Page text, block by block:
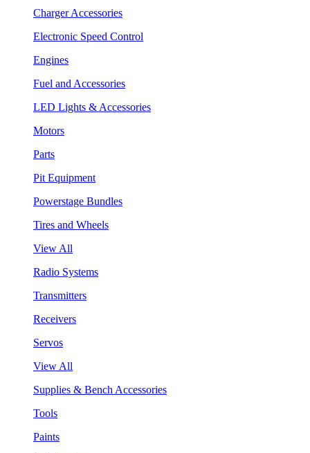
Charger Accessories
Electronic Speed Control
Engines
Fuel and Accessories
LED Lights & Accessories
Motors
Parts
Pit Equipment
Powerstage Bundles
Tires and Wheels
View All
Radio Systems
Transmitters
Receivers
Servos
View All
Supplies & Bench Accessories
Tools
Paints